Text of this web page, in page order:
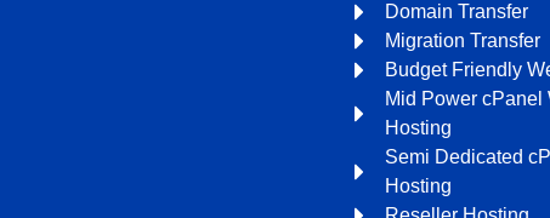
Domain Transfer
Migration Transfer
Budget Friendly
Mid Power cPanel
Hosting
Semi Dedicated
Hosting